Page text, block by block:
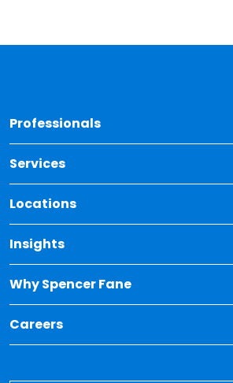
Professionals
Services
Locations
Insights
Toggle Dropdown for Insights
Why Spencer Fane
Toggle Dropdown for Why
Careers
Toggle Dropdown for Careers